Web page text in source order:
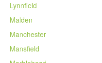
Lynnfield
Malden
Manchester
Mansfield